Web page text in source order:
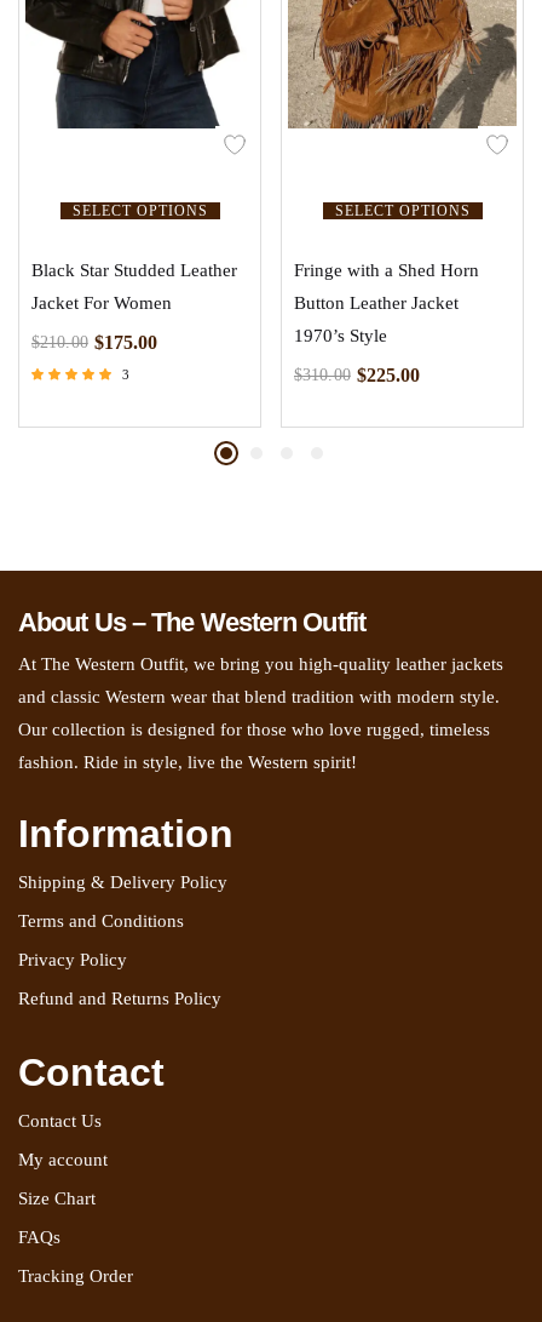
SELECT OPTIONS
Black Star Studded Leather
Jacket For Women
$210.00 $175.00
out of 5
3
SELECT OPTIONS
Fringe with a Shed Horn
Button Leather Jacket
1970’s Style
$310.00 $225.00
About Us – The Western Outfit
At The Western Outfit, we bring you high-quality leather jackets
and classic Western wear that blend tradition with modern style.
Our collection is designed for those who love rugged, timeless
fashion. Ride in style, live the Western spirit!
Information
Shipping & Delivery Policy
Terms and Conditions
Privacy Policy
Refund and Returns Policy
Contact
Contact Us
My account
Size Chart
FAQs
Tracking Order